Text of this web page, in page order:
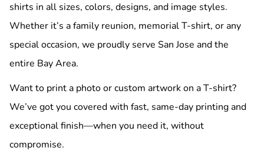
shirts in all sizes, colors, designs, and image styles.
Whether it’s a family reunion, memorial T-shirt, or any
special occasion, we proudly serve San Jose and the
entire Bay Area.
Want to print a photo or custom artwork on a T-shirt?
We’ve got you covered with fast, same-day printing and
exceptional finish—when you need it, without
compromise.